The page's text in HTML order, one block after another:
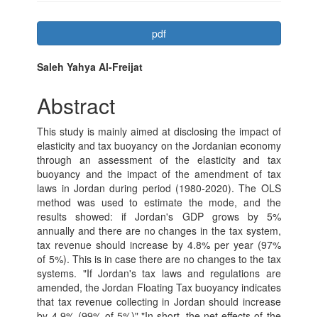
Article
Sidebar
pdf
Main
Article
Content
Saleh Yahya Al-Freijat
Abstract
This study is mainly aimed at disclosing the impact of
elasticity and tax buoyancy on the Jordanian economy
through an assessment of the elasticity and tax
buoyancy and the impact of the amendment of tax
laws in Jordan during period (1980-2020). The OLS
method was used to estimate the mode, and the
results showed: if Jordan's GDP grows by 5%
annually and there are no changes in the tax system,
tax revenue should increase by 4.8% per year (97%
of 5%). This is in case there are no changes to the tax
systems. "If Jordan's tax laws and regulations are
amended, the Jordan Floating Tax buoyancy indicates
that tax revenue collecting in Jordan should increase